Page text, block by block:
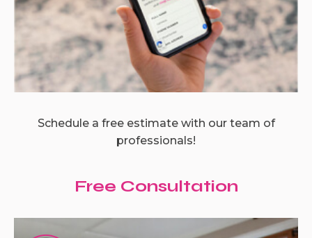
Schedule a free estimate with our team of
professionals!
Free Consultation